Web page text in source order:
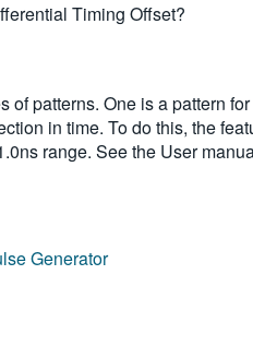
Timing Offset?
of patterns. One is a pattern
in time. To do this, the
range. See the User
Generator